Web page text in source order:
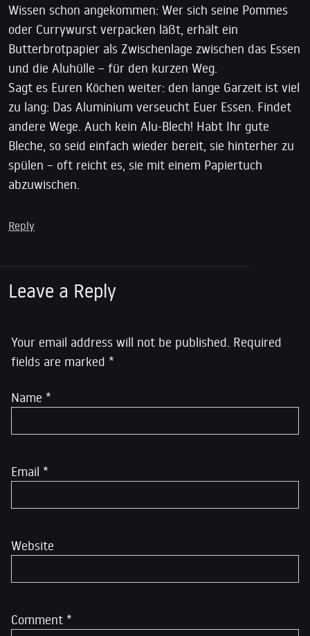
Wissen schon angekommen: Wer sich seine Pommes
oder Currywurst verpacken läßt, erhält ein
Butterbrotpapier als Zwischenlage zwischen das Essen
und die Aluhülle – für den kurzen Weg.
Sagt es Euren Köchen weiter: den lange Garzeit ist viel
zu lang: Das Aluminium verseucht Euer Essen. Findet
andere Wege. Auch kein Alu-Blech! Habt Ihr gute
Bleche, so seid einfach wieder bereit, sie hinterher zu
spülen – oft reicht es, sie mit einem Papiertuch
abzuwischen.
Reply
Leave a Reply
Your email address will not be published. Required
fields are marked *
Comment *
Name *
Email *
Website